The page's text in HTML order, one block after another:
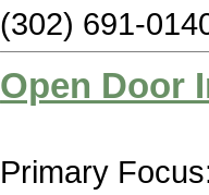
(302) 691-
Open Door
Primary